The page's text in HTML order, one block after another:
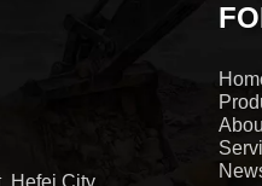
Hefei City,